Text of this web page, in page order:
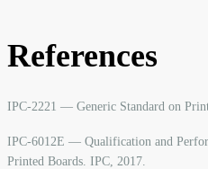
References
IPC-2221 — Generic Standard on
IPC-6012E — Qualification and
Printed Boards. IPC, 2017.